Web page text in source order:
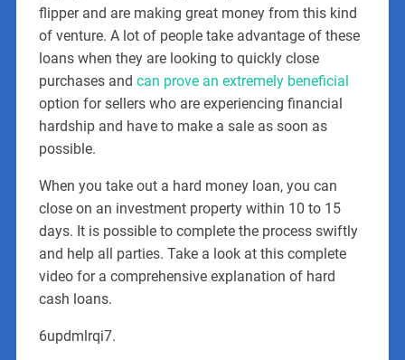
flipper and are making great money from this kind
of venture. A lot of people take advantage of these
loans when they are looking to quickly close
purchases and can prove an extremely beneficial
option for sellers who are experiencing financial
hardship and have to make a sale as soon as
possible.
When you take out a hard money loan, you can
close on an investment property within 10 to 15
days. It is possible to complete the process swiftly
and help all parties. Take a look at this complete
video for a comprehensive explanation of hard
cash loans.
6updmlrqi7.